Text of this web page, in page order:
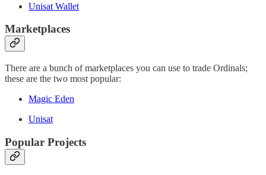
Unisat Wallet
Marketplaces
There are a bunch of marketplaces you can use to trade Ordinals;
these are the two most popular:
Magic Eden
Unisat
Popular Projects